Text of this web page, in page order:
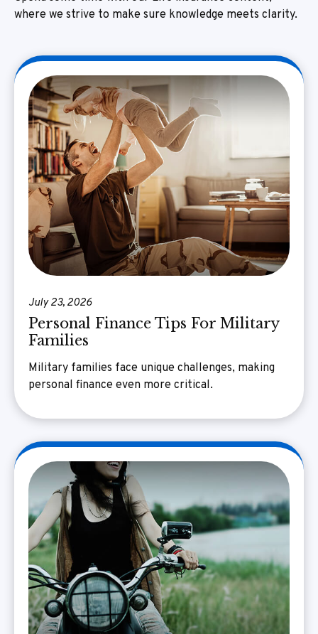
where we strive to make sure knowledge meets clarity.
July 23, 2026
Personal Finance Tips For Military
Families
Military families face unique challenges, making
personal finance even more critical.